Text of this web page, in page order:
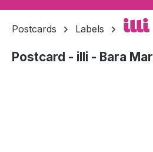
Postcards Labels illi
Postcard - illi - Bara